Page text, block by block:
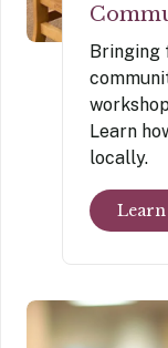
Bringing
Learn
locally.